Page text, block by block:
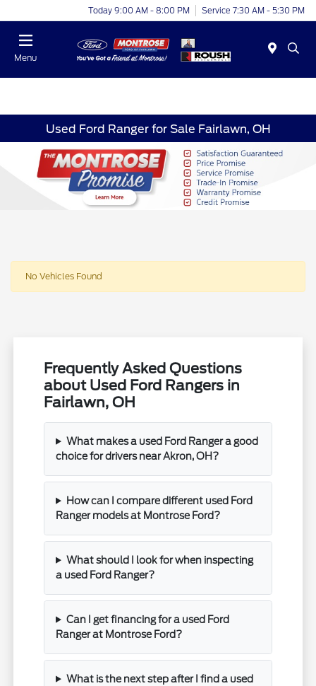
Today 9:00 AM - 8:00 PM Service 7:30 AM - 5:30 PM
Menu
Used Ford Ranger for Sale Fairlawn, OH
No Vehicles Found
Frequently Asked Questions
about Used Ford Rangers in
Fairlawn, OH
What makes a used Ford Ranger a good
choice for drivers near Akron, OH?
How can I compare different used Ford
Ranger models at Montrose Ford?
What should I look for when inspecting
a used Ford Ranger?
Can I get financing for a used Ford
Ranger at Montrose Ford?
What is the next step after I find a used